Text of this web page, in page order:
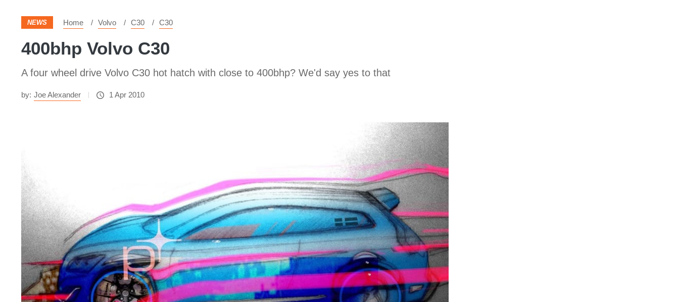
NEWS Home Volvo C30 C30
400bhp Volvo C30
A four wheel drive Volvo C30 hot hatch with close to 400bhp? We'd say yes to that
by: Joe Alexander 1 Apr 2010